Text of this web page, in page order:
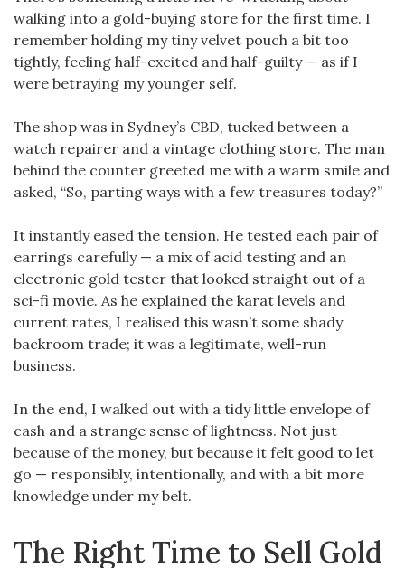
walking into a gold-buying store for the first time. I
remember holding my tiny velvet pouch a bit too
tightly, feeling half-excited and half-guilty — as if I
were betraying my younger self.
The shop was in Sydney’s CBD, tucked between a
watch repairer and a vintage clothing store. The man
behind the counter greeted me with a warm smile and
asked, “So, parting ways with a few treasures today?”
It instantly eased the tension. He tested each pair of
earrings carefully — a mix of acid testing and an
electronic gold tester that looked straight out of a
sci-fi movie. As he explained the karat levels and
current rates, I realised this wasn’t some shady
backroom trade; it was a legitimate, well-run
business.
In the end, I walked out with a tidy little envelope of
cash and a strange sense of lightness. Not just
because of the money, but because it felt good to let
go — responsibly, intentionally, and with a bit more
knowledge under my belt.
The Right Time to Sell Gold